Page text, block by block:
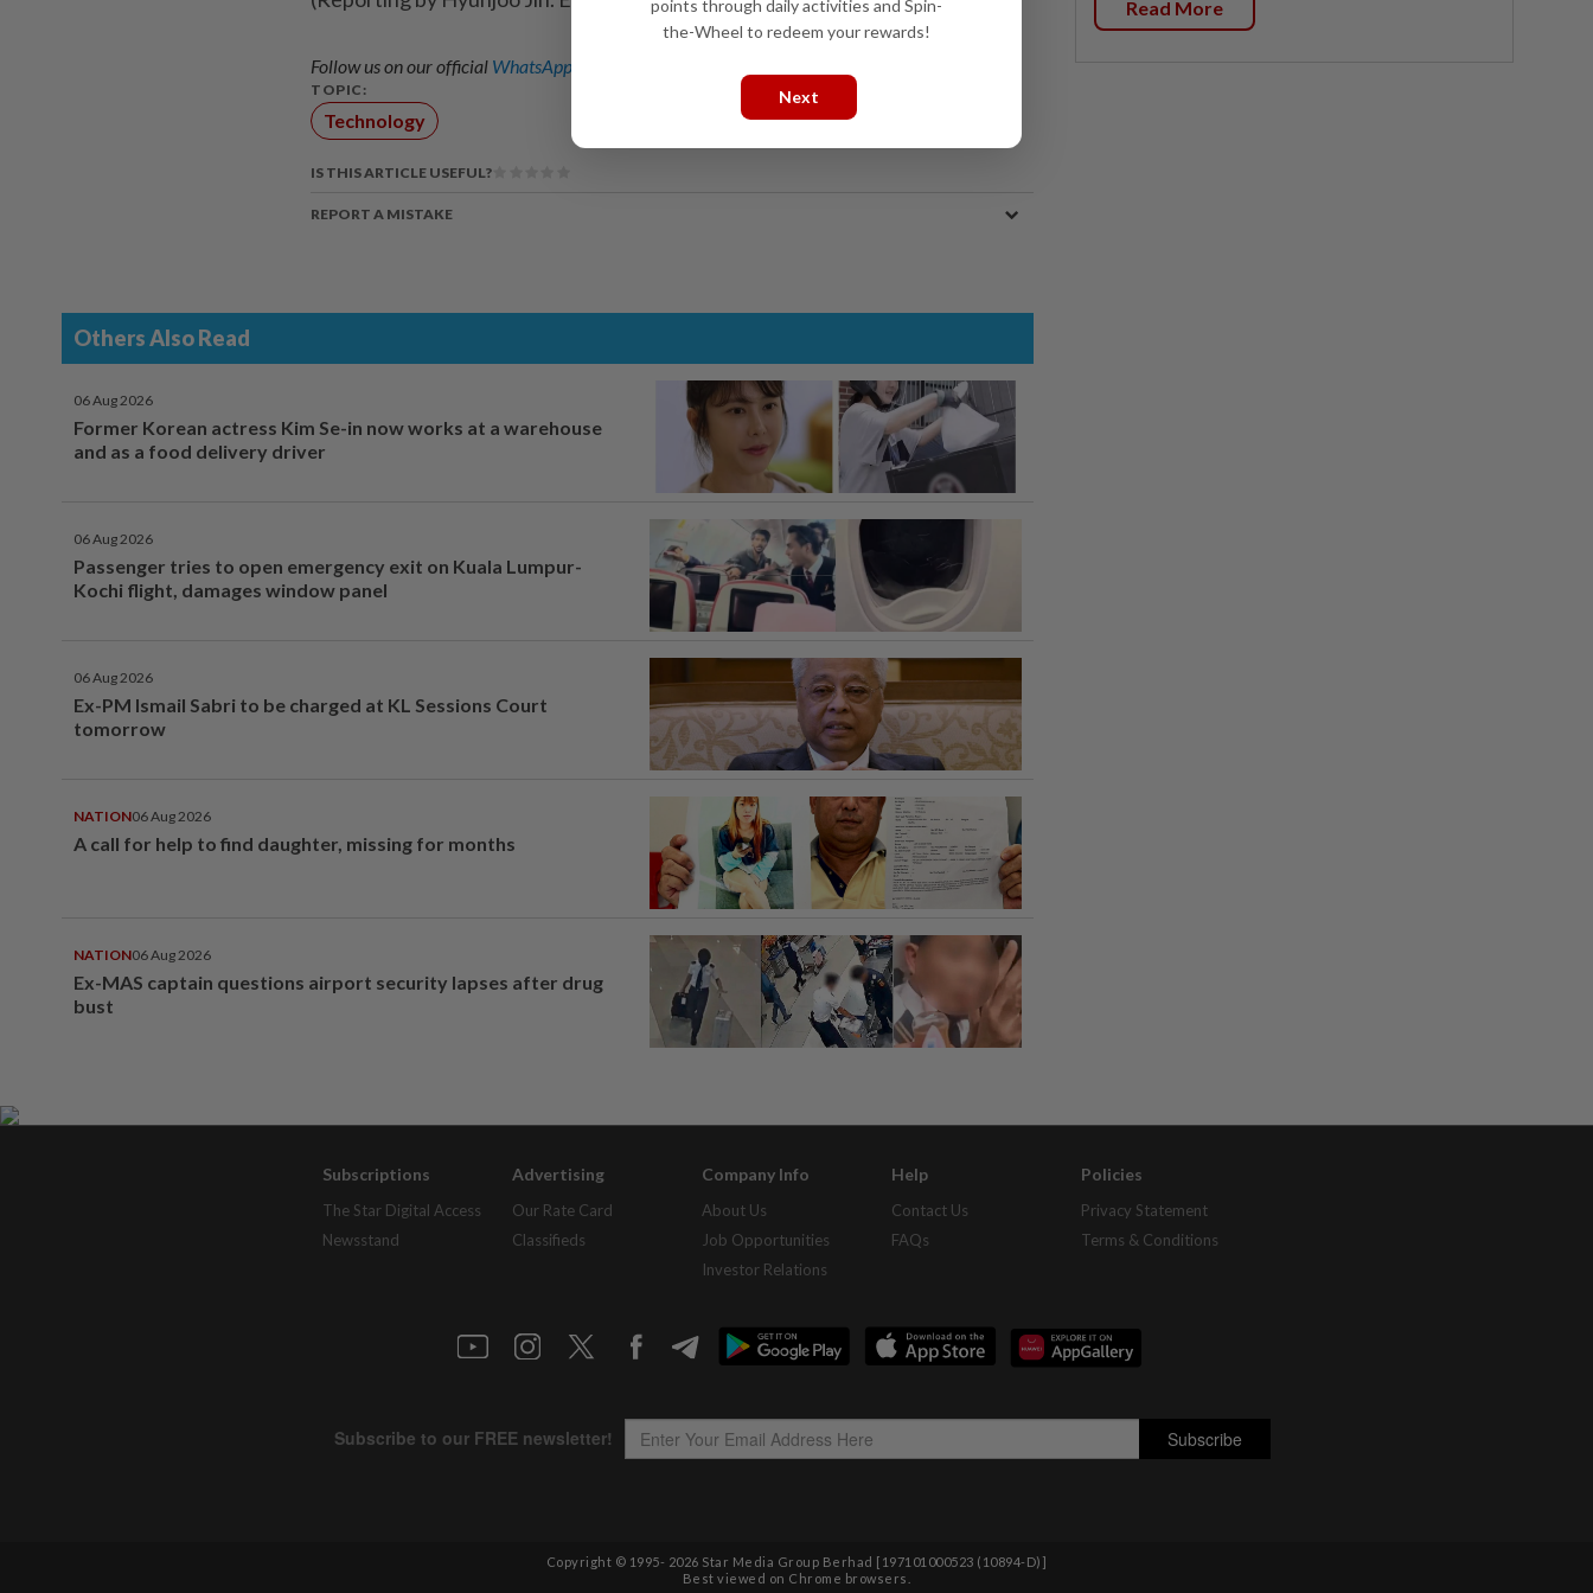
Follow us on our official WhatsApp channel
TOPIC:
Technology
IS THIS ARTICLE USEFUL?
REPORT A MISTAKE
Others Also Read
06 Aug 2026
Former Korean actress Kim Se-in now works at a warehouse
and as a food delivery driver
06 Aug 2026
Passenger tries to open emergency exit on Kuala Lumpur-
Kochi flight, damages window panel
06 Aug 2026
Ex-PM Ismail Sabri to be charged at KL Sessions Court
tomorrow
NATION06 Aug 2026
A call for help to find daughter, missing for months
NATION06 Aug 2026
Ex-MAS captain questions airport security lapses after drug
bust
Read More
Subscriptions
The Star Digital Access
Newsstand
Advertising
Our Rate Card
Classifieds
Company Info
About Us
Job Opportunities
Investor Relations
Help
Contact Us
FAQs
Policies
Privacy Statement
Terms & Conditions
Copyright © 1995- 2026 Star Media Group Berhad [197101000523 (10894-D)]
Best viewed on Chrome browsers.
points through daily activities and Spin-
the-Wheel to redeem your rewards!
Next